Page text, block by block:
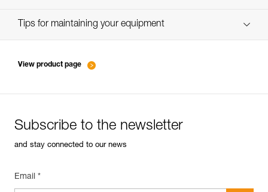
verif-EPI-poulies_bloqueurs-suivi_EN
Tips for maintaining your equipment
View product page
Subscribe to the newsletter
and stay connected to our news
Email *